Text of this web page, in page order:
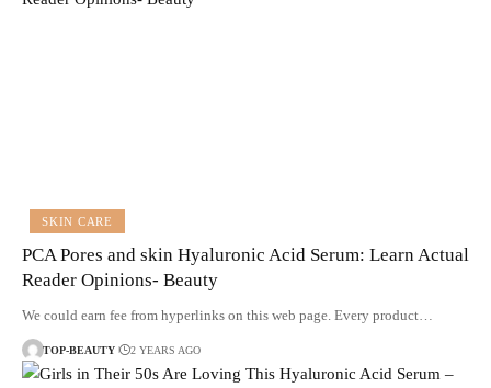
SKIN CARE
PCA Pores and skin Hyaluronic Acid Serum: Learn Actual
Reader Opinions- Beauty
We could earn fee from hyperlinks on this web page. Every product…
TOP-BEAUTY 2 YEARS AGO